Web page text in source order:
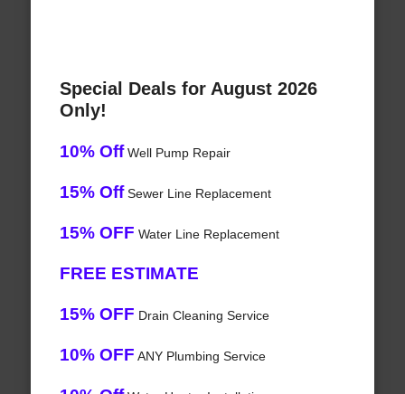
Special Deals for August 2026
Only!
10% OffWell Pump Repair
15% OffSewer Line Replacement
15% OFF Water Line Replacement
FREE ESTIMATE
15% OFF Drain Cleaning Service
10% OFF ANY Plumbing Service